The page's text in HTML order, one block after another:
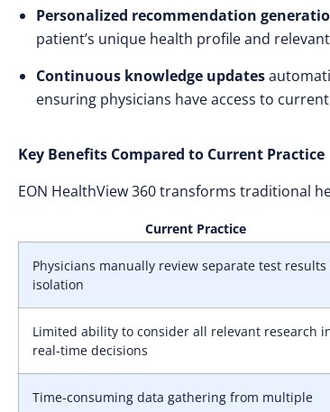
Personalized recommendation
patient’s unique health profile and
Continuous knowledge updates
ensuring physicians have access to
Key Benefits Compared to Current Practice
EON HealthView 360 transforms traditional
Current Practice
Physicians manually review separate test results
isolation
Limited ability to consider all relevant research
real-time decisions
Time-consuming data gathering from multiple